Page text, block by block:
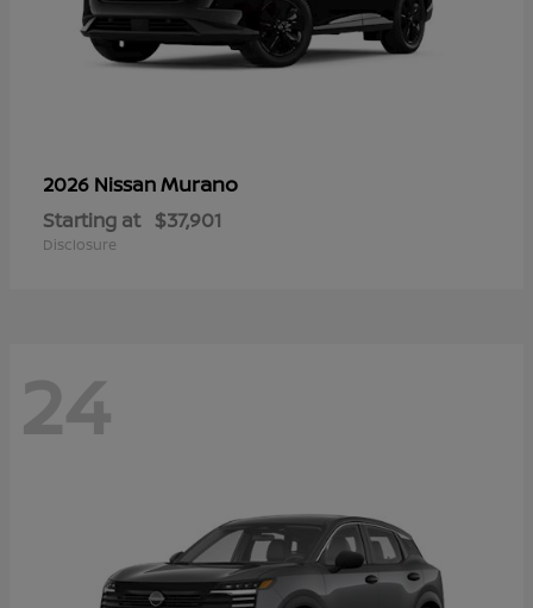
2026 NissanMurano
Starting at $37,901
Disclosure
24